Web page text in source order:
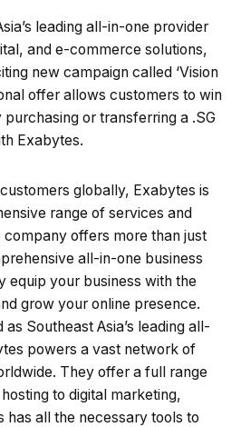
leading all-in-one provider
and e-commerce solutions,
new campaign called ‘Vision
offer allows customers to win
or transferring a .SG
Exabytes.
globally, Exabytes is
range of services and
offers more than just
all-in-one business
equip your business with the
grow your online presence.
Southeast Asia’s leading all-
powers a vast network of
They offer a full range
to digital marketing,
has all the necessary tools to